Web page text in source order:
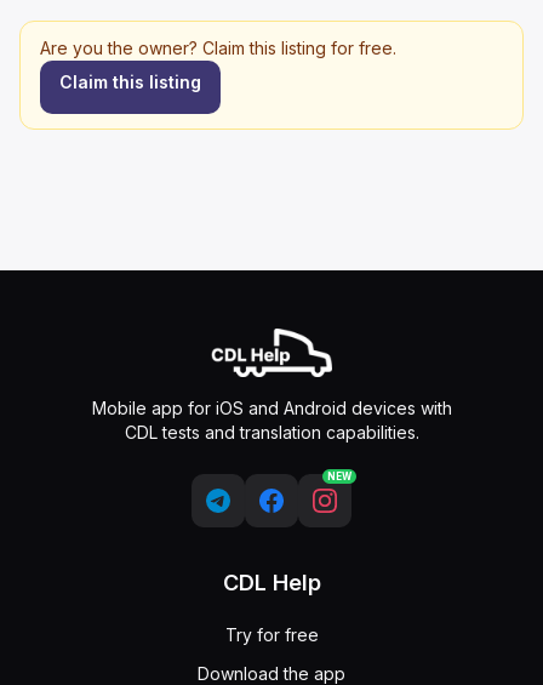
Are you the owner? Claim this listing for free.
Claim this listing
Mobile app for iOS and Android devices with
CDL tests and translation capabilities.
NEW
CDL Help
Try for free
Download the app